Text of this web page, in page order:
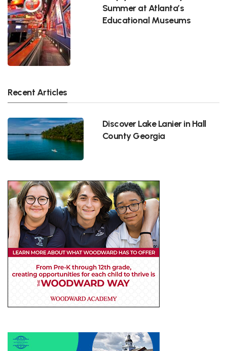
Summer at Atlanta’s
Educational Museums
Recent Articles
Discover Lake Lanier in Hall
County Georgia